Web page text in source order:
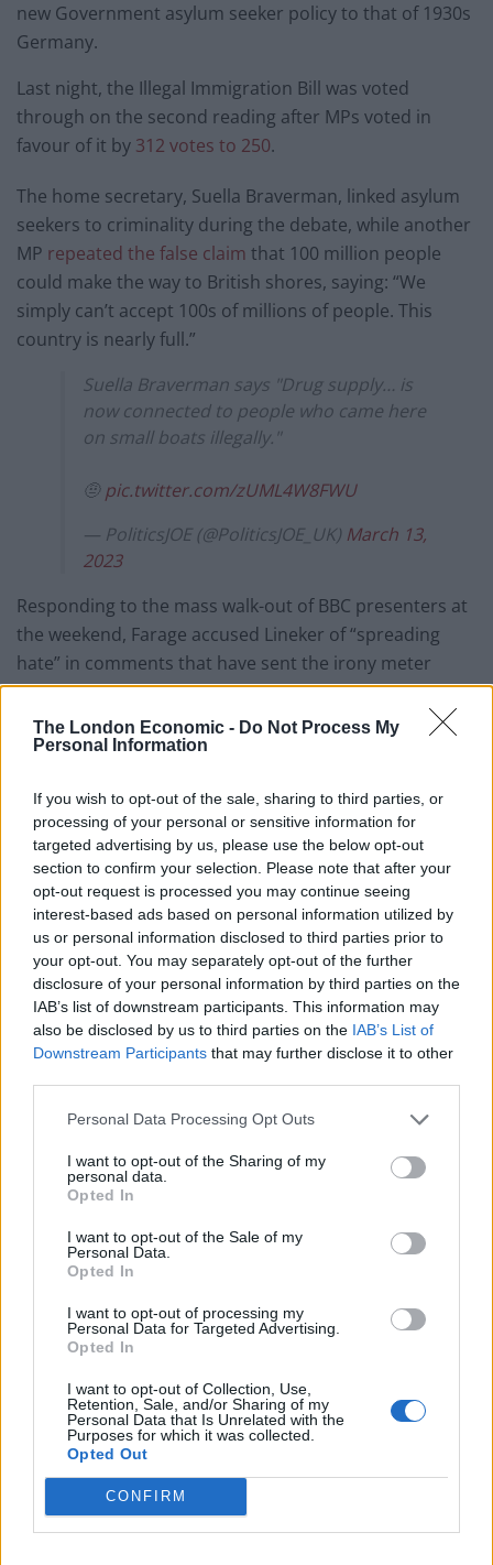
The London Economic - Do Not Process My
Personal Information
If you wish to opt-out of the sale, sharing to third parties, or
processing of your personal or sensitive information for
targeted advertising by us, please use the below opt-out
section to confirm your selection. Please note that after your
opt-out request is processed you may continue seeing
interest-based ads based on personal information utilized by
us or personal information disclosed to third parties prior to
your opt-out. You may separately opt-out of the further
disclosure of your personal information by third parties on the
IAB’s list of downstream participants. This information may
also be disclosed by us to third parties on the IAB’s List of
Downstream Participants that may further disclose it to other
Personal Data Processing Opt Outs
I want to opt-out of the Sharing of my
personal data.
Opted In
I want to opt-out of the Sale of my
Personal Data.
Opted In
I want to opt-out of processing my
Personal Data for Targeted Advertising.
Opted In
I want to opt-out of Collection, Use,
Retention, Sale, and/or Sharing of my
Personal Data that Is Unrelated with the
Purposes for which it was collected.
Opted Out
CONFIRM
new Government asylum seeker policy to that of 1930s
Germany.
Last night, the Illegal Immigration Bill was voted
through on the second reading after MPs voted in
favour of it by 312 votes to 250.
The home secretary, Suella Braverman, linked asylum
seekers to criminality during the debate, while another
MP repeated the false claim that 100 million people
could make the way to British shores, saying: “We
simply can’t accept 100s of millions of people. This
country is nearly full.”
Suella Braverman says "Drug supply… is
now connected to people who came here
on small boats illegally."
🤨pic.twitter.com/zUML4W8FWU
— PoliticsJOE (@PoliticsJOE_UK) March 13,
2023
Responding to the mass walk-out of BBC presenters at
the weekend, Farage accused Lineker of “spreading
hate” in comments that have sent the irony meter
spiraling.
Needless to say, the reaction has been pretty fierce:
🤣🤣🤣🤣🤣🤣🤣
Irony just got murdered.
https://t.co/OR0q37y9mD
— Piers Morgan (@piersmorgan) March
11, 2023
pic.twitter.com/Qf394DqrxG
— Femi (@Femi_Sorry)March 11, 2023
You first.
https://t.co/WkGWC1s483
11, 2023
🤣🤣🤣https://t.co/D3Ey2se4Lk
— Stevo Timothy (@SirStevoTimothy)
March 11, 2023
So glad we have Nigel Farage to explain to
us the dangers of spreading hate x
— Laura Kuenssberg beyond parody
(@LKTranslator)March 12, 2023
pic.twitter.com/enrjJYjljI
— “Xаνί” (@Xav18r)March 11, 2023